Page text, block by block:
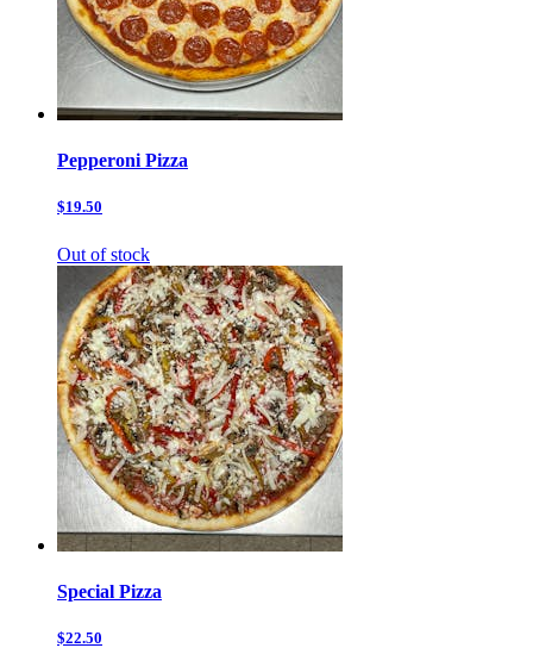
Pepperoni Pizza
$19.50
Out of stock
Special Pizza
$22.50